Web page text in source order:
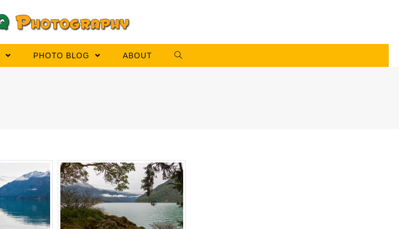
PHOTO BLOG ABOUT